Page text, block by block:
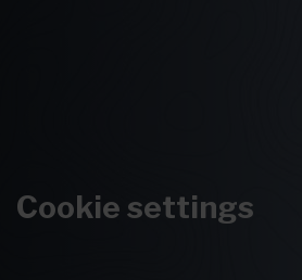
Cookie settings